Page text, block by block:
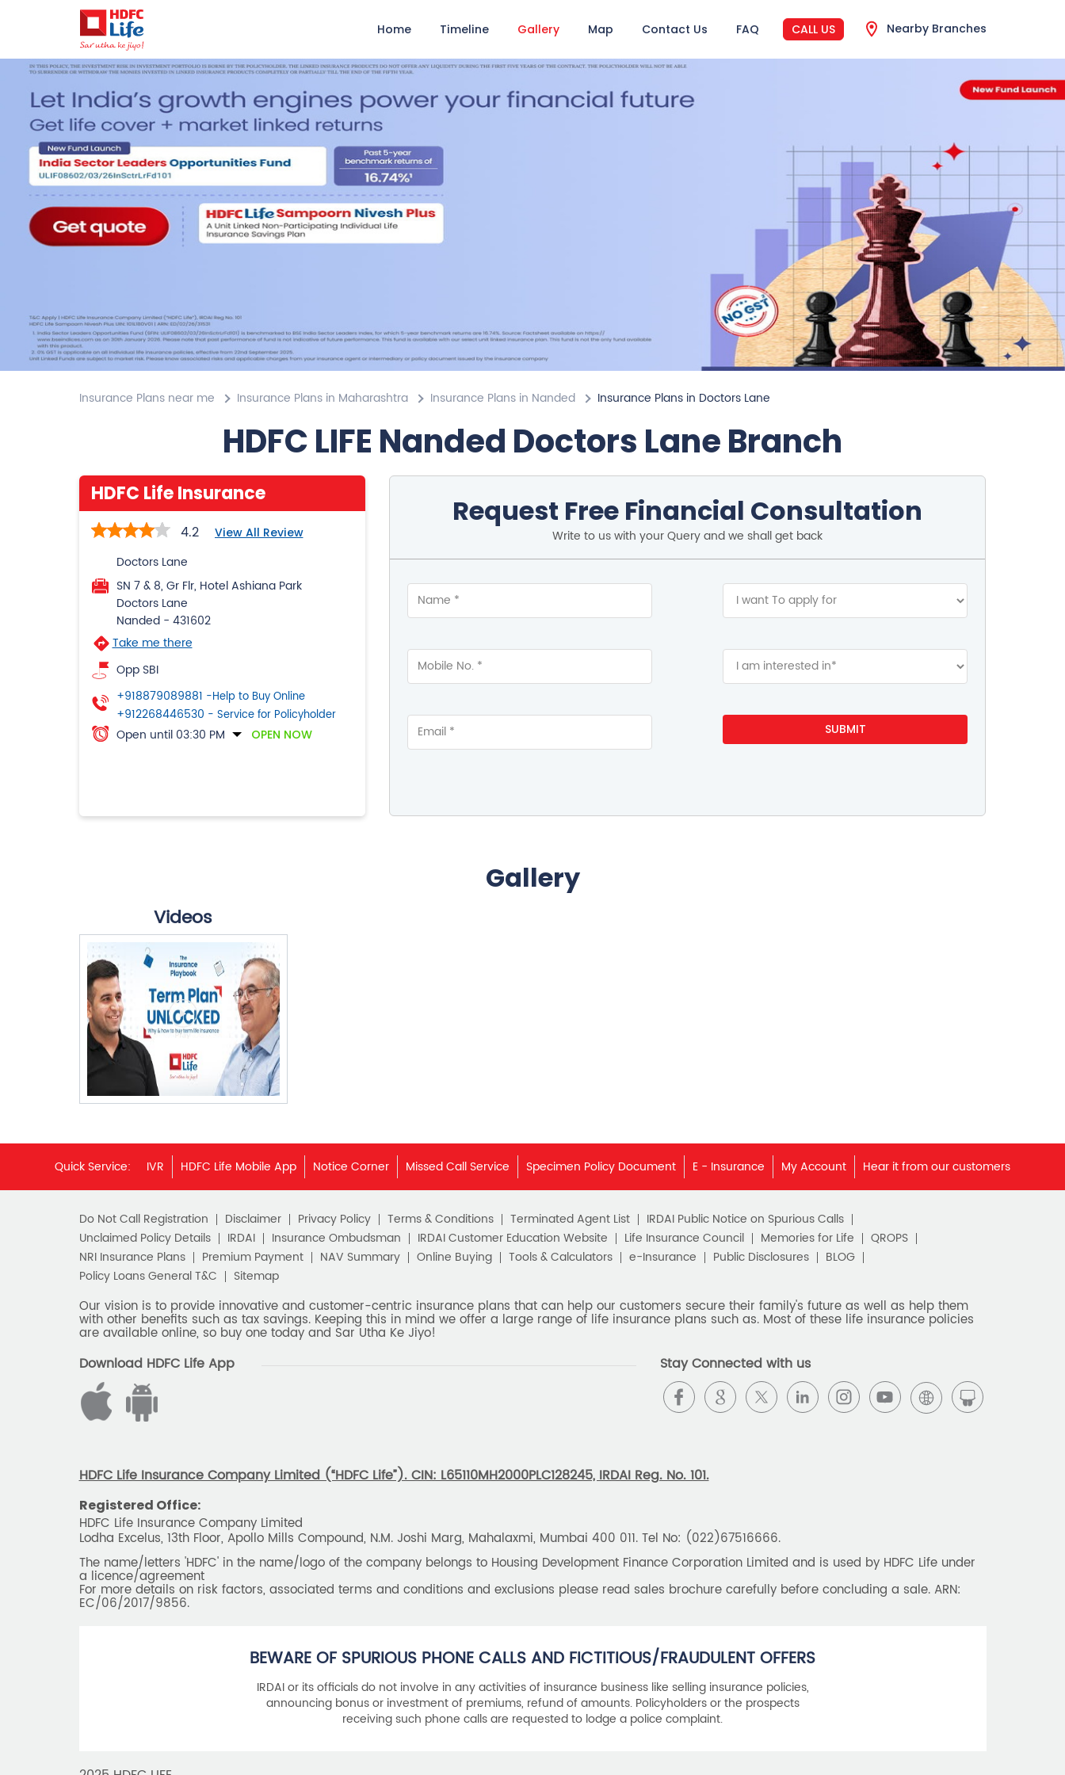
Home Timeline Gallery Map Contact Us FAQ CALL US Nearby Branches
Insurance Plans near me Insurance Plans in Maharashtra Insurance Plans in Nanded Insurance Plans in Doctors Lane
HDFC LIFE Nanded Doctors Lane Branch
HDFC Life Insurance
4.2 View All Review
Doctors Lane
SN 7 & 8, Gr Flr, Hotel Ashiana Park
Doctors Lane
Nanded- 431602
Take me there
Opp SBI
+918879089881 -Help to Buy Online
+912268446530 - Service for Policyholder
Open until 03:30 PM OPEN NOW
Request Free Financial Consultation
Write to us with your Query and we shall get back
Gallery
Videos
Quick Service: IVR HDFC Life Mobile App Notice Corner Missed Call Service Specimen Policy Document E - Insurance My Account Hear it from our customers
Do Not Call Registration Disclaimer Privacy Policy Terms & Conditions Terminated Agent List
IRDAI Public Notice on Spurious Calls
Unclaimed Policy Details
IRDAI Insurance Ombudsman IRDAI Customer Education Website Life Insurance Council Memories for Life
QROPS
NRI Insurance Plans
Premium Payment NAV Summary Online Buying Tools & Calculators e-Insurance Public Disclosures
BLOG
Policy Loans General T&C
Sitemap
Our vision is to provide innovative and customer-centric insurance plans that can help our customers secure their family's future as well as help them
with other benefits such as tax savings. Keeping this in mind we offer a large range of life insurance plans such as. Most of these life insurance policies
are available online, so buy one today and Sar Utha Ke Jiyo!
Download HDFC Life App Stay Connected with us
HDFC Life Insurance Company Limited (“HDFC Life”). CIN: L65110MH2000PLC128245, IRDAI Reg. No. 101.
Registered Office:
HDFC Life Insurance Company Limited
Lodha Excelus, 13th Floor, Apollo Mills Compound, N.M. Joshi Marg, Mahalaxmi, Mumbai 400 011. Tel No: (022)67516666.
The name/letters 'HDFC' in the name/logo of the company belongs to Housing Development Finance Corporation Limited and is used by HDFC Life under
a licence/agreement
For more details on risk factors, associated terms and conditions and exclusions please read sales brochure carefully before concluding a sale. ARN:
EC/06/2017/9856.
BEWARE OF SPURIOUS PHONE CALLS AND FICTITIOUS/FRAUDULENT OFFERS
IRDAI or its officials do not involve in any activities of insurance business like selling insurance policies,
announcing bonus or investment of premiums, refund of amounts. Policyholders or the prospects
receiving such phone calls are requested to lodge a police complaint.